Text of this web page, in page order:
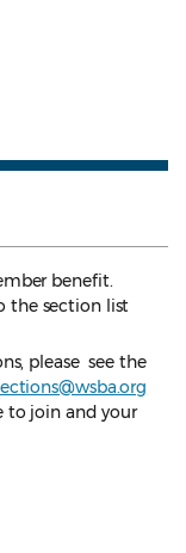
benefit.
the section list
please see the
to join and your